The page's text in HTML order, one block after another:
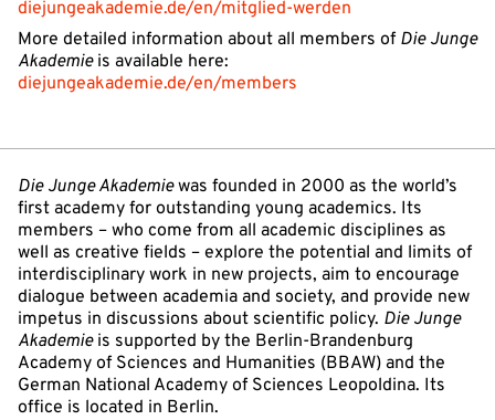
diejungeakademie.de/en/mitglied-werden
More detailed information about all members of Die Junge
Akademieis available here:
diejungeakademie.de/en/members
Die Junge Akademiewas founded in 2000 as the world’s
first academy for outstanding young academics. Its
members – who come from all academic disciplines as
well as creative fields – explore the potential and limits of
interdisciplinary work in new projects, aim to encourage
dialogue between academia and society, and provide new
impetus in discussions about scientific policy. Die Junge
Akademieis supported by the Berlin-Brandenburg
Academy of Sciences and Humanities (BBAW) and the
German National Academy of Sciences Leopoldina. Its
office is located in Berlin.